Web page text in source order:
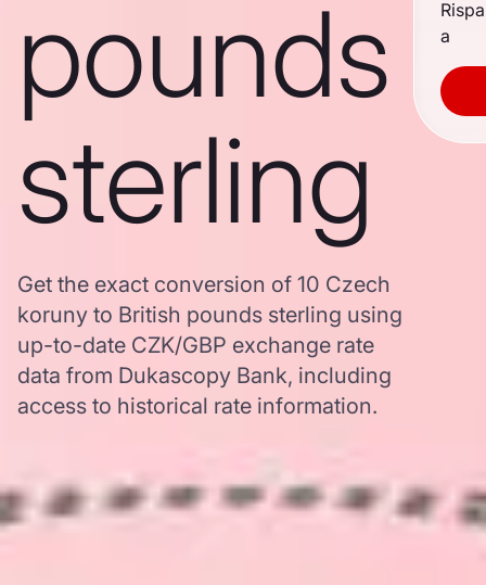
pounds
sterling
Get the exact conversion of 10 Czech
koruny to British pounds sterling using
up-to-date CZK/GBP exchange rate
data from Dukascopy Bank, including
access to historical rate information.
a